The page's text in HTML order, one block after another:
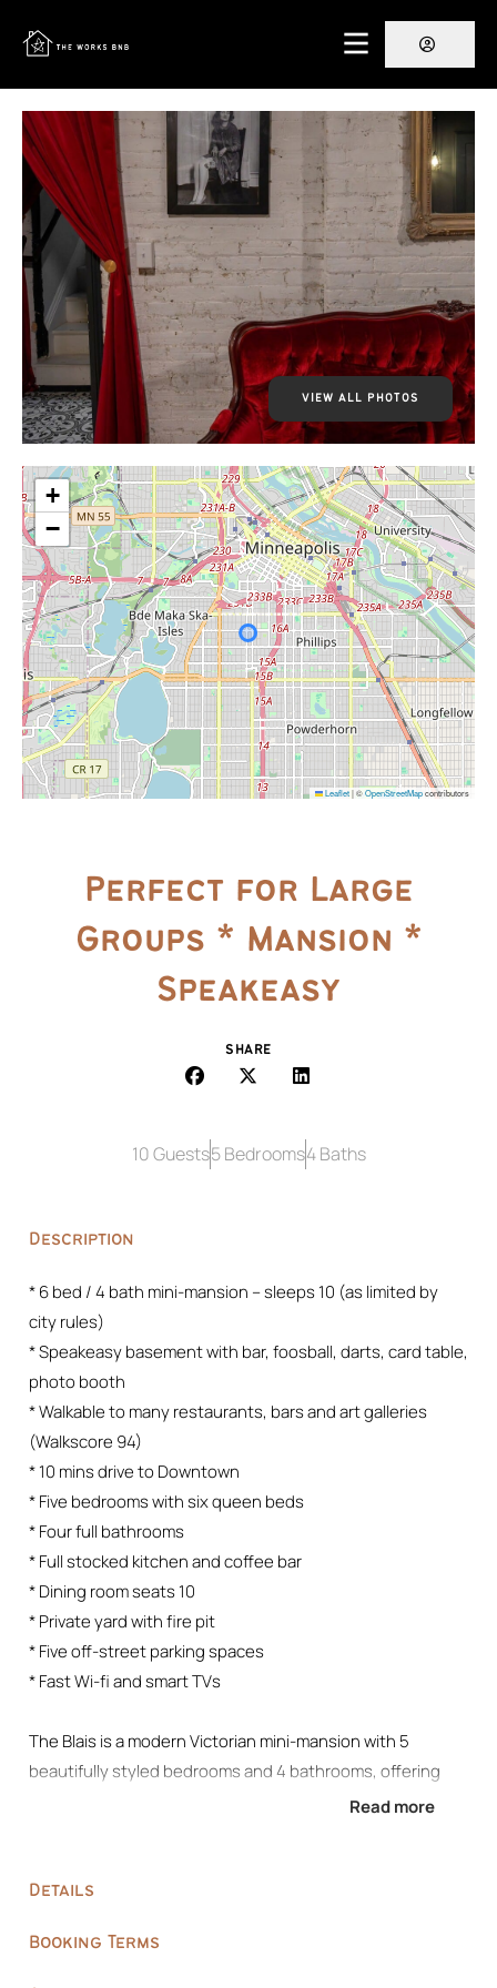
VIEW ALL PHOTOS
+
−
Leaflet|©OpenStreetMapcontributors
Perfect for Large
Groups * Mansion *
Speakeasy
SHARE
10 Guests5 Bedrooms4 Baths
Description
* 6 bed / 4 bath mini-mansion – sleeps 10 (as limited by
city rules)
* Speakeasy basement with bar, foosball, darts, card table,
photo booth
* Walkable to many restaurants, bars and art galleries
(Walkscore 94)
* 10 mins drive to Downtown
* Five bedrooms with six queen beds
* Four full bathrooms
* Full stocked kitchen and coffee bar
* Dining room seats 10
* Private yard with fire pit
* Five off-street parking spaces
* Fast Wi-fi and smart TVs
The Blais is a modern Victorian mini-mansion with 5
beautifully styled bedrooms and 4 bathrooms, offering
multiple living zones to relax, entertain, and unwind.
+ modern furnishings
– Deep moody green interiors accented with gold, blush,
Read more
Details
Booking Terms